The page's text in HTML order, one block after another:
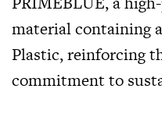
material containing
Plastic, reinforcing
commitment to